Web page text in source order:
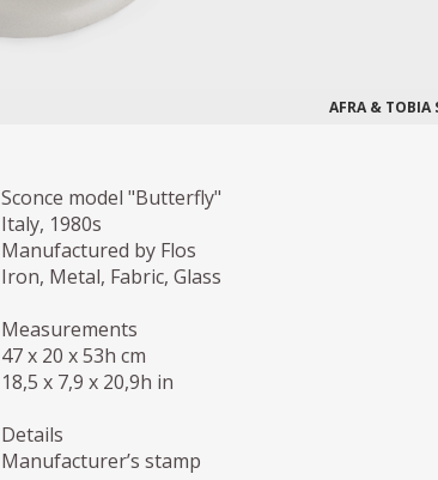
AFRA & TOBIA
Sconce model "Butterfly"
Italy, 1980s
Manufactured by Flos
Iron, Metal, Fabric, Glass
Measurements
47 x 20 x 53h cm
18,5 x 7,9 x 20,9h in
Details
Manufacturer’s stamp